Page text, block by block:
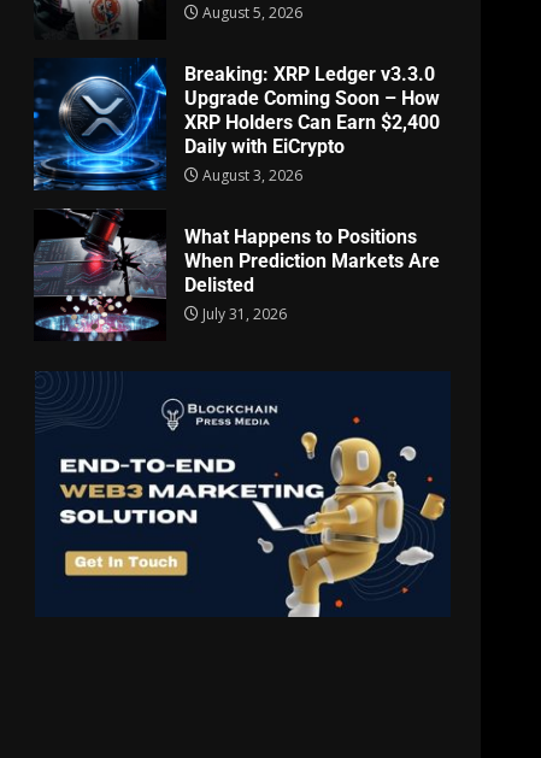
August 5, 2026
Breaking: XRP Ledger v3.3.0
Upgrade Coming Soon – How
XRP Holders Can Earn $2,400
Daily with EiCrypto
August 3, 2026
What Happens to Positions
When Prediction Markets Are
Delisted
July 31, 2026